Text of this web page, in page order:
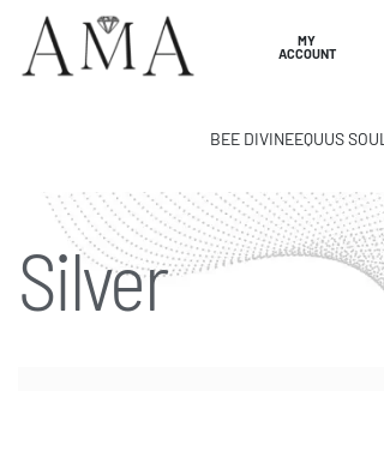
MY
ACCOUNT
BEE DIVINEEQUUS SOUL
Silver